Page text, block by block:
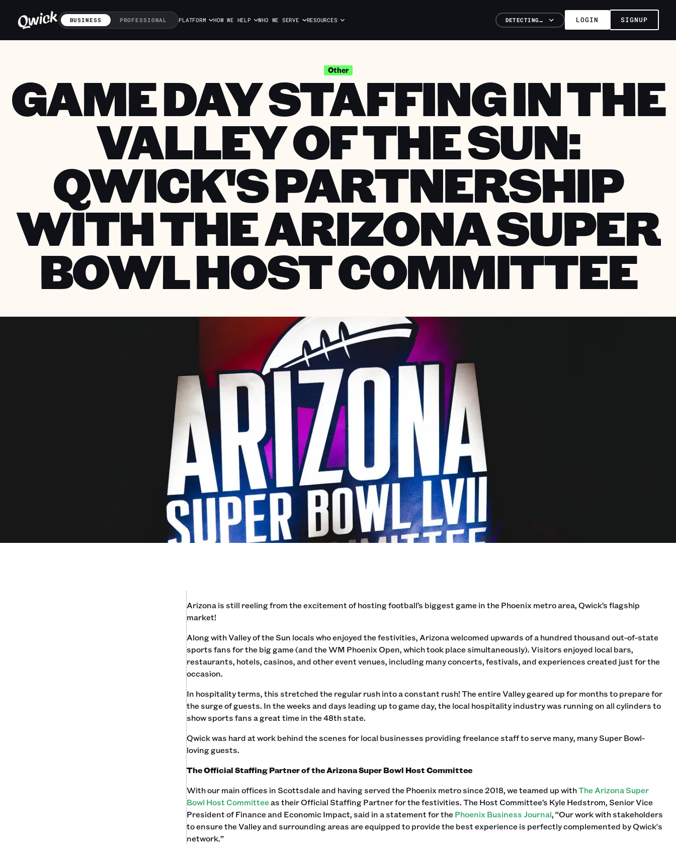
BUSINESS PROFESSIONAL PLATFORM HOW WE HELP WHO WE SERVE RESOURCES DETECTING… LOGIN SIGNUP
Other
GAME DAY STAFFING IN THE
VALLEY OF THE SUN:
QWICK'S PARTNERSHIP
WITH THE ARIZONA SUPER
BOWL HOST COMMITTEE
Arizona is still reeling from the excitement of hosting football’s biggest game in the Phoenix metro area, Qwick’s flagship
market!
Along with Valley of the Sun locals who enjoyed the festivities, Arizona welcomed upwards of a hundred thousand out-of-state
sports fans for the big game (and the WM Phoenix Open, which took place simultaneously). Visitors enjoyed local bars,
restaurants, hotels, casinos, and other event venues, including many concerts, festivals, and experiences created just for the
occasion.
In hospitality terms, this stretched the regular rush into a constant rush! The entire Valley geared up for months to prepare for
the surge of guests. In the weeks and days leading up to game day, the local hospitality industry was running on all cylinders to
show sports fans a great time in the 48th state.
Qwick was hard at work behind the scenes for local businesses providing freelance staff to serve many, many Super Bowl-
loving guests.‍
The Official Staffing Partner of the Arizona Super Bowl Host Committee
With our main offices in Scottsdale and having served the Phoenix metro since 2018, we teamed up withThe Arizona Super
Bowl Host Committeeas their Official Staffing Partner for the festivities. The Host Committee’s Kyle Hedstrom, Senior Vice
President of Finance and Economic Impact, said in a statement for thePhoenix Business Journal, “Our work with stakeholders
to ensure the Valley and surrounding areas are equipped to provide the best experience is perfectly complemented by Qwick's
network.”